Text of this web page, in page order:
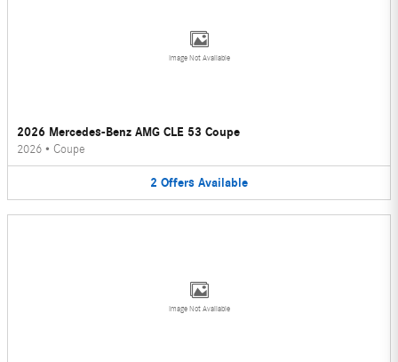
Image Not Available
2026 Mercedes-Benz AMG CLE 53 Coupe
2026 • Coupe
2 Offers Available
Image Not Available